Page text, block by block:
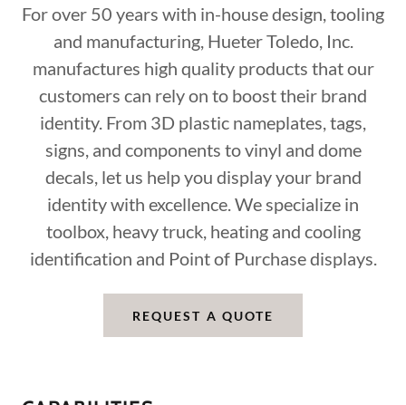
For over 50 years with in-house design, tooling
and manufacturing, Hueter Toledo, Inc.
manufactures high quality products that our
customers can rely on to boost their brand
identity. From 3D plastic nameplates, tags,
signs, and components to vinyl and dome
decals, let us help you display your brand
identity with excellence. We specialize in
toolbox, heavy truck, heating and cooling
identification and Point of Purchase displays.
REQUEST A QUOTE